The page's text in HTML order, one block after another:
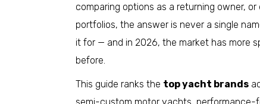
comparing options as a returning owner, or
portfolios, the answer is never a single
it for — and in 2026, the market has more
before.
This guide ranks the top yacht brands
semi-custom motor yachts, performance-